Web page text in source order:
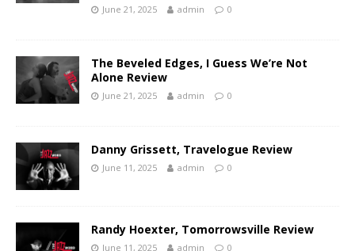
June 21, 2025 admin 0
The Beveled Edges, I Guess We’re Not
Alone Review
June 21, 2025 admin 0
Danny Grissett, Travelogue Review
June 11, 2025 admin 0
Randy Hoexter, Tomorrowsville Review
June 11, 2025 admin 0